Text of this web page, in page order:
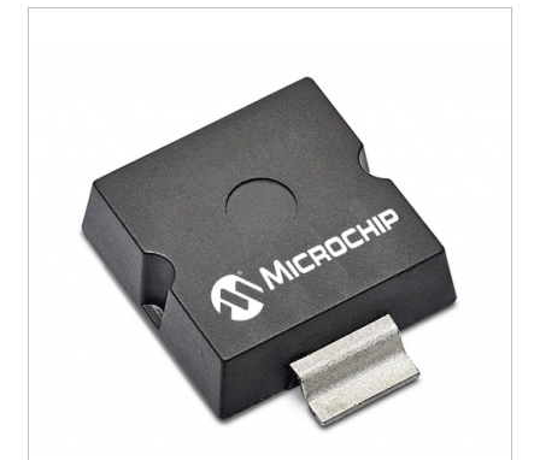
RoHS compliant versions are available
3s lot norm screening performed on standby
current (ID)